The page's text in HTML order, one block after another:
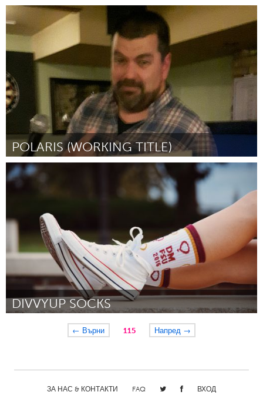
San Francisco, CA
От James Kennedy January 2016
POLARIS (WORKING TITLE)
London, ON (Неактивен)
От John Densky
DIVVYUP SOCKS
Tallahassee, FL (Неактивен)
← Върни 115 Напред →
ЗА НАС & КОНТАКТИ FAQ ВХОД